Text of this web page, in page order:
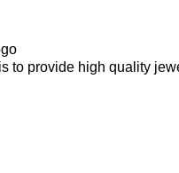
provide high quality